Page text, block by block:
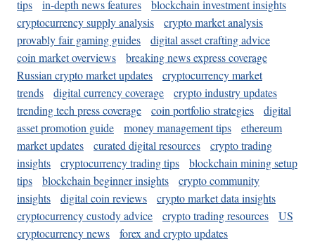
tips in-depth news features
blockchain investment insights
cryptocurrency supply analysis
crypto market analysis
provably fair gaming guides
digital asset crafting advice
coin market overviews
breaking news express coverage
Russian crypto market updates
cryptocurrency market
trends
digital currency coverage
crypto industry updates
trending tech press coverage
coin portfolio strategies
digital
asset promotion guide
money management tips
ethereum
market updates
curated digital resources
crypto trading
insights
cryptocurrency trading tips
blockchain mining setup
tips
blockchain beginner insights
crypto community
insights
digital coin reviews
crypto market data insights
cryptocurrency custody advice
crypto trading resources
US
cryptocurrency news
forex and crypto updates